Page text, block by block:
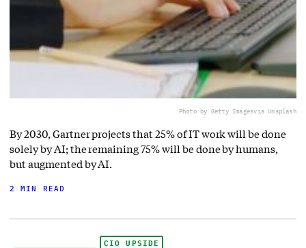
Photo by Getty Imagesvia Unsplash
By 2030, Gartner projects that 25% of IT work will be done
solely by AI; the remaining 75% will be done by humans,
but augmented by AI.
2 MIN READ
CIO UPSIDE